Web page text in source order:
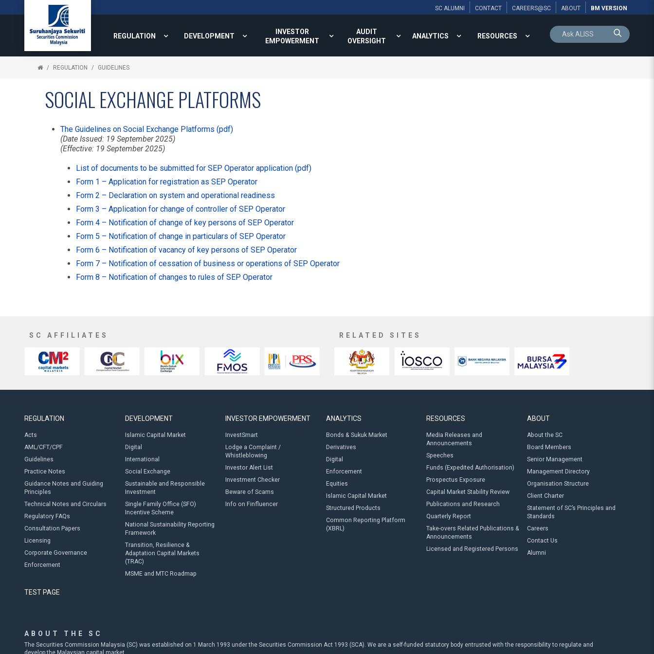
SC ALUMNI CONTACT CAREERS@SC ABOUT BM VERSION
REGULATION DEVELOPMENT
INVESTOR
EMPOWERMENT
AUDIT
OVERSIGHT
ANALYTICS RESOURCES
REGULATION GUIDELINES
SOCIAL EXCHANGE PLATFORMS
The Guidelines on Social Exchange Platforms (pdf)
(Date Issued: 19 September 2025)
(Effective: 19 September 2025)
List of documents to be submitted for SEP Operator application (pdf)
Form 1 – Application for registration as SEP Operator
Form 2 – Declaration on system and operational readiness
Form 3 – Application for change of controller of SEP Operator
Form 4 – Notification of change of key persons of SEP Operator
Form 5 – Notification of change in particulars of SEP Operator
Form 6 – Notification of vacancy of key persons of SEP Operator
Form 7 – Notification of cessation of business or operations of SEP Operator
Form 8 – Notification of changes to rules of SEP Operator
SC AFFILIATES RELATED SITES
REGULATION
Acts
AML/CFT/CPF
Guidelines
Practice Notes
Guidance Notes and Guiding
Principles
Technical Notes and Circulars
Regulatory FAQs
Consultation Papers
Licensing
Corporate Governance
Enforcement
DEVELOPMENT
Islamic Capital Market
Digital
International
Social Exchange
Sustainable and Responsible
Investment
Single Family Office (SFO)
Incentive Scheme
National Sustainability Reporting
Framework
Transition, Resilience &
Adaptation Capital Markets
(TRAC)
MSME and MTC Roadmap
INVESTOR EMPOWERMENT
InvestSmart
Lodge a Complaint /
Whistleblowing
Investor Alert List
Investment Checker
Beware of Scams
Info on Finfluencer
ANALYTICS
Bonds & Sukuk Market
Derivatives
Digital
Enforcement
Equities
Islamic Capital Market
Structured Products
Common Reporting Platform
(XBRL)
RESOURCES
Media Releases and
Announcements
Speeches
Funds (Expedited Authorisation)
Prospectus Exposure
Capital Market Stability Review
Publications and Research
Quarterly Report
Take-overs Related Publications &
Announcements
Licensed and Registered Persons
ABOUT
About the SC
Board Members
Senior Management
Management Directory
Organisation Structure
Client Charter
Statement of SC’s Principles and
Standards
Careers
Contact Us
Alumni
TEST PAGE
ABOUT THE SC
The Securities Commission Malaysia (SC) was established on 1 March 1993 under the Securities Commission Act 1993 (SCA). We are a self-funded statutory body entrusted with the responsibility to regulate and
develop the Malaysian capital market.